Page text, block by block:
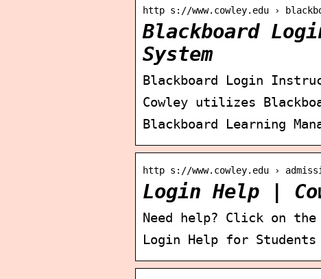
http s://www.cowley.edu ›
Blackboard
System
Blackboard Login
Cowley utilizes
Blackboard Learning
http s://www.cowley.edu ›
Login Help |
Need help? Click on
Login Help for